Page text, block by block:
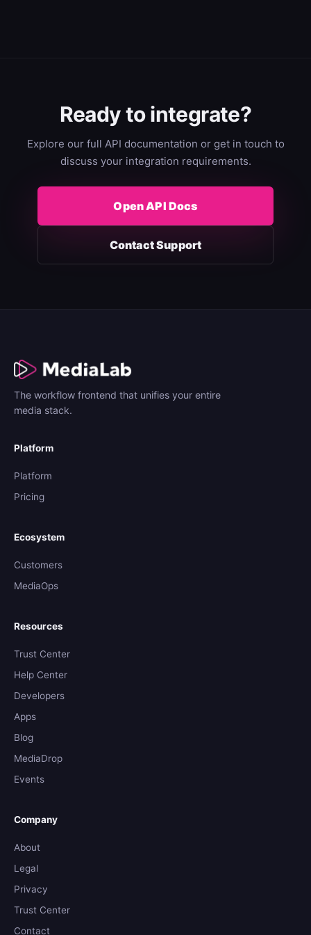
Ready to integrate?
Explore our full API documentation or get in touch to
discuss your integration requirements.
Open API Docs
Contact Support
The workflow frontend that unifies your entire
media stack.
Platform
Platform
Pricing
Ecosystem
Customers
MediaOps
Resources
Trust Center
Help Center
Developers
Apps
Blog
MediaDrop
Events
Company
About
Legal
Privacy
Trust Center
Contact